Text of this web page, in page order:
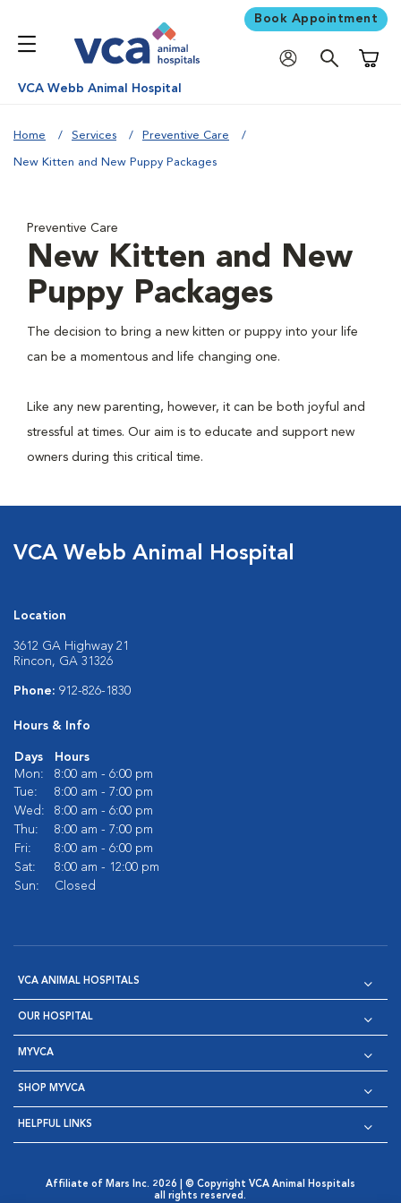
Book Appointment
VCA Webb Animal Hospital
Home Services Preventive Care
New Kitten and New Puppy Packages
Preventive Care
New Kitten and New
Puppy Packages
The decision to bring a new kitten or puppy into your life
can be a momentous and life changing one.
Like any new parenting, however, it can be both joyful and
stressful at times. Our aim is to educate and support new
owners during this critical time.
VCA Webb Animal Hospital
Location
3612 GA Highway 21
Rincon, GA 31326
Phone: 912-826-1830
Hours & Info
Days
Hours
Mon:
8:00 am - 6:00 pm
Tue:
8:00 am - 7:00 pm
Wed:
8:00 am - 6:00 pm
Thu:
8:00 am - 7:00 pm
Fri:
8:00 am - 6:00 pm
Sat:
8:00 am - 12:00 pm
Sun:
Closed
VCA ANIMAL HOSPITALS
OUR HOSPITAL
MYVCA
SHOP MYVCA
HELPFUL LINKS
Affiliate of Mars Inc. 2026 | © Copyright VCA Animal Hospitals
all rights reserved.